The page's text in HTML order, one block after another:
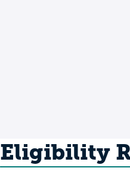
Eligibility